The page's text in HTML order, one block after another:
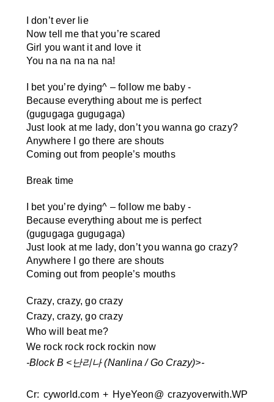
I don’t ever lie
Now tell me that you’re scared
Girl you want it and love it
You na na na na na!
I bet you’re dying^ – follow me baby -
Because everything about me is perfect
(gugugaga gugugaga)
Just look at me lady, don’t you wanna go crazy?
Anywhere I go there are shouts
Coming out from people’s mouths
Break time
I bet you’re dying^ – follow me baby -
Because everything about me is perfect
(gugugaga gugugaga)
Just look at me lady, don’t you wanna go crazy?
Anywhere I go there are shouts
Coming out from people’s mouths
Crazy, crazy, go crazy
Crazy, crazy, go crazy
Who will beat me?
We rock rock rock rockin now
-Block B < 난리나 (Nanlina / Go Crazy)>-
Cr: cyworld.com + HyeYeon@ crazyoverwith.WP